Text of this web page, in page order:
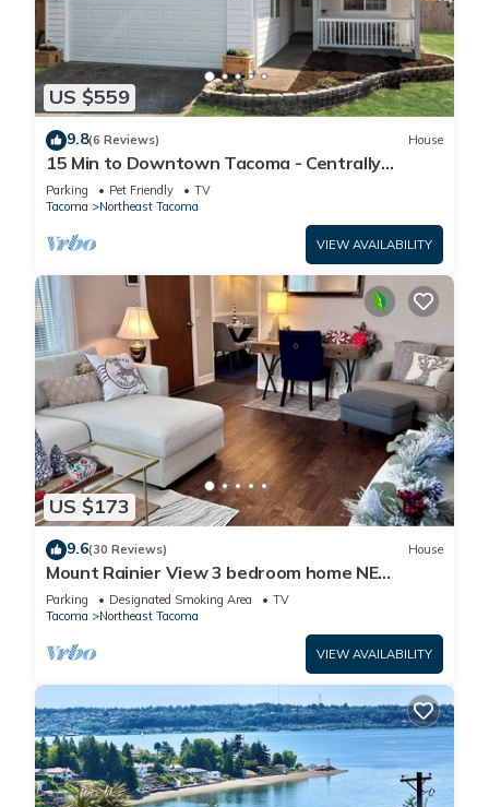
US $559
9.8(6 Reviews) House
15 Min to Downtown Tacoma - Centrally
Located
Parking Pet Friendly
TV
Tacoma
Northeast Tacoma
VIEW AVAILABILITY
US $173
9.6(30 Reviews) House
Mount Rainier View 3 bedroom home NE
Tacoma/Browns Point
Parking Designated Smoking Area
TV
Tacoma
Northeast Tacoma
VIEW AVAILABILITY